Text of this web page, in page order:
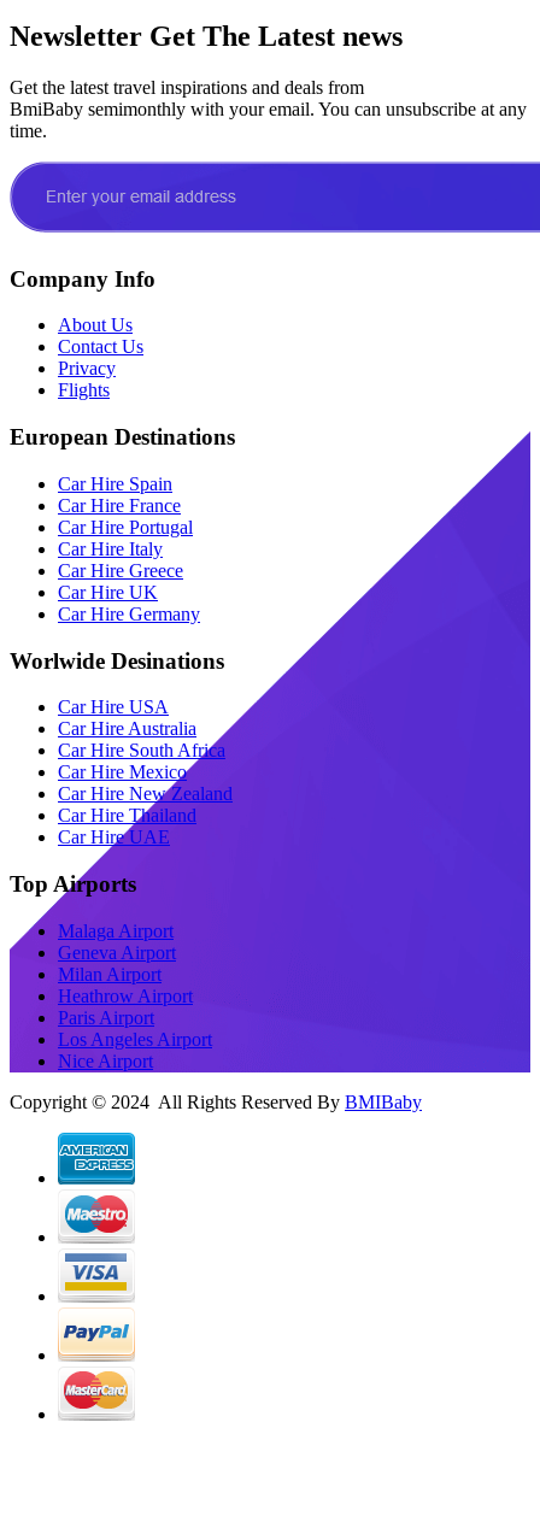
Newsletter Get The Latest news
Get the latest travel inspirations and deals from
BmiBaby semimonthly with your email. You can unsubscribe at any
time.
Company Info
About Us
Contact Us
Privacy
Flights
European Destinations
Car Hire Spain
Car Hire France
Car Hire Portugal
Car Hire Italy
Car Hire Greece
Car Hire UK
Car Hire Germany
Worlwide Desinations
Car Hire USA
Car Hire Australia
Car Hire South Africa
Car Hire Mexico
Car Hire New Zealand
Car Hire Thailand
Car Hire UAE
Top Airports
Malaga Airport
Geneva Airport
Milan Airport
Heathrow Airport
Paris Airport
Los Angeles Airport
Nice Airport
Copyright © 2024 All Rights Reserved By BMIBaby